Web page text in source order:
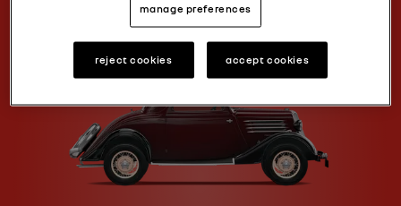
Type A
manage preferences
reject cookies accept cookies